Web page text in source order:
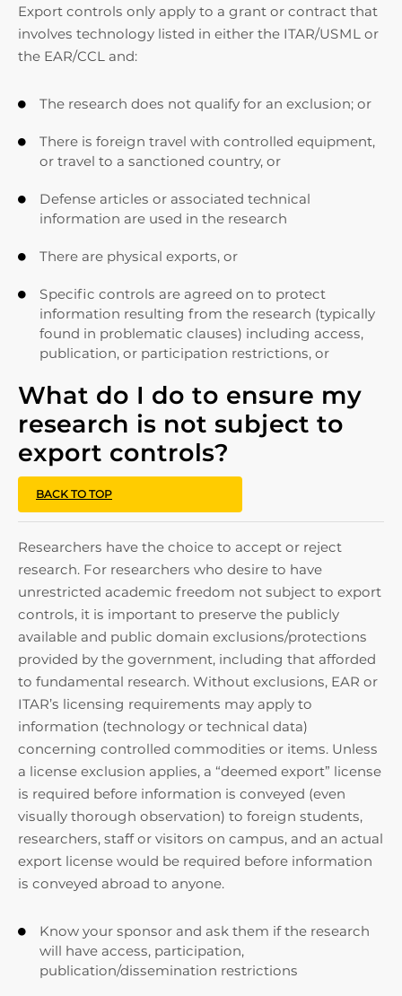
Export controls only apply to a grant or contract that
involves technology listed in either the ITAR/USML or
the EAR/CCL and:
 The research does not qualify for an exclusion; or

There is foreign travel with controlled equipment,
or travel to a sanctioned country, or

Defense articles or associated technical
information are used in the research
 There are physical exports, or

Specific controls are agreed on to protect
information resulting from the research (typically
found in problematic clauses) including access,
publication, or participation restrictions, or
What do I do to ensure my
research is not subject to
export controls?
BACK TO TOP
Researchers have the choice to accept or reject
research. For researchers who desire to have
unrestricted academic freedom not subject to export
controls, it is important to preserve the publicly
available and public domain exclusions/protections
provided by the government, including that afforded
to fundamental research. Without exclusions, EAR or
ITAR’s licensing requirements may apply to
information (technology or technical data)
concerning controlled commodities or items. Unless
a license exclusion applies, a “deemed export” license
is required before information is conveyed (even
visually thorough observation) to foreign students,
researchers, staff or visitors on campus, and an actual
export license would be required before information
is conveyed abroad to anyone.

Know your sponsor and ask them if the research
will have access, participation,
publication/dissemination restrictions